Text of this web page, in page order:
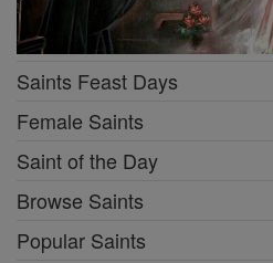
Saints Feast Days
Female Saints
Saint of the Day
Browse Saints
Popular Saints